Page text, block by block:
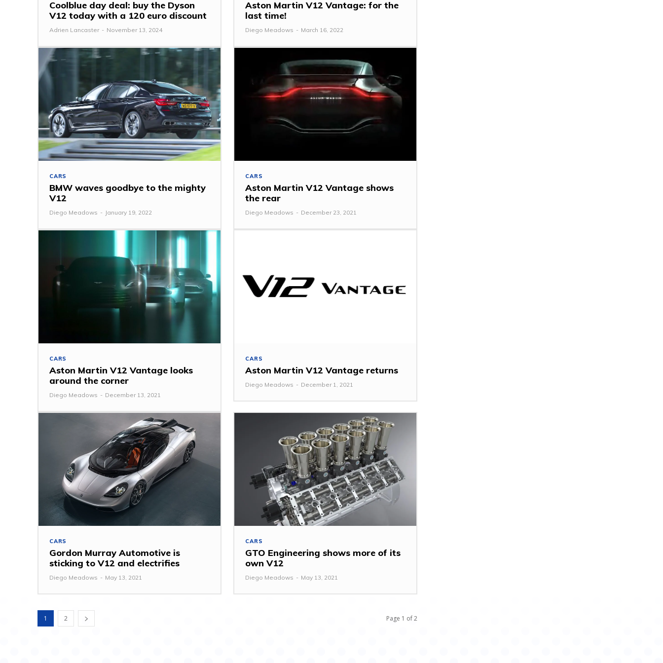
Coolblue day deal: buy the Dyson
V12 today with a 120 euro discount
Adrien Lancaster - November 13, 2024
Aston Martin V12 Vantage: for the
last time!
Diego Meadows - March 16, 2022
CARS
BMW waves goodbye to the mighty
V12
Diego Meadows - January 19, 2022
CARS
Aston Martin V12 Vantage shows
the rear
Diego Meadows - December 23, 2021
CARS
Aston Martin V12 Vantage looks
around the corner
Diego Meadows - December 13, 2021
CARS
Aston Martin V12 Vantage returns
Diego Meadows - December 1, 2021
CARS
Gordon Murray Automotive is
sticking to V12 and electrifies
Diego Meadows - May 13, 2021
CARS
GTO Engineering shows more of its
own V12
Diego Meadows - May 13, 2021
1 2 Page 1 of 2